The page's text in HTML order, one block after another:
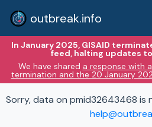
outbreak.info
In January 2025, GISAID
feed, halting updates
We have shared a response with
termination and the 20 January
Sorry, data on pmid32643468 is